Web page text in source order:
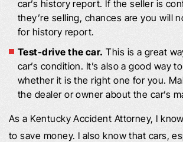
car’s history report. If the seller is
they’re selling, chances are you will
for history report.
Test-drive the car. This is a great
car’s condition. It’s also a good way
whether it is the right one for you.
the dealer or owner about the car’s
As a Kentucky Accident Attorney, I
to save money. I also know that cars,